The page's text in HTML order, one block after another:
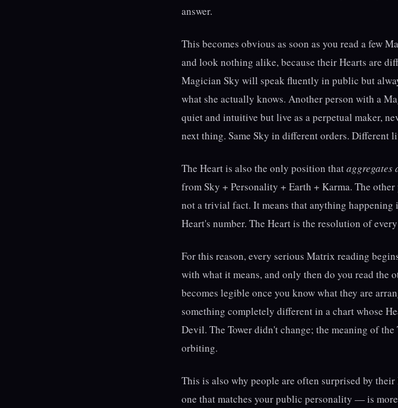
answer.
This becomes obvious as soon as you read a few
and look nothing alike, because their Hearts are
Magician Sky will speak fluently in public but
what she actually knows. Another person with a
quiet and intuitive but live as a perpetual maker,
next thing. Same Sky in different orders. Different
The Heart is also the only position thataggregates
from Sky + Personality + Earth + Karma. The
not a trivial fact. It means that anything
Heart's number. The Heart is the resolution of
For this reason, every serious Matrix reading
with what it means, and only then do you read the
becomes legible once you know what they are
something completely different in a chart whose
Devil. The Tower didn't change; the meaning of
orbiting.
This is also why people are often surprised by
one that matches your public personality — is